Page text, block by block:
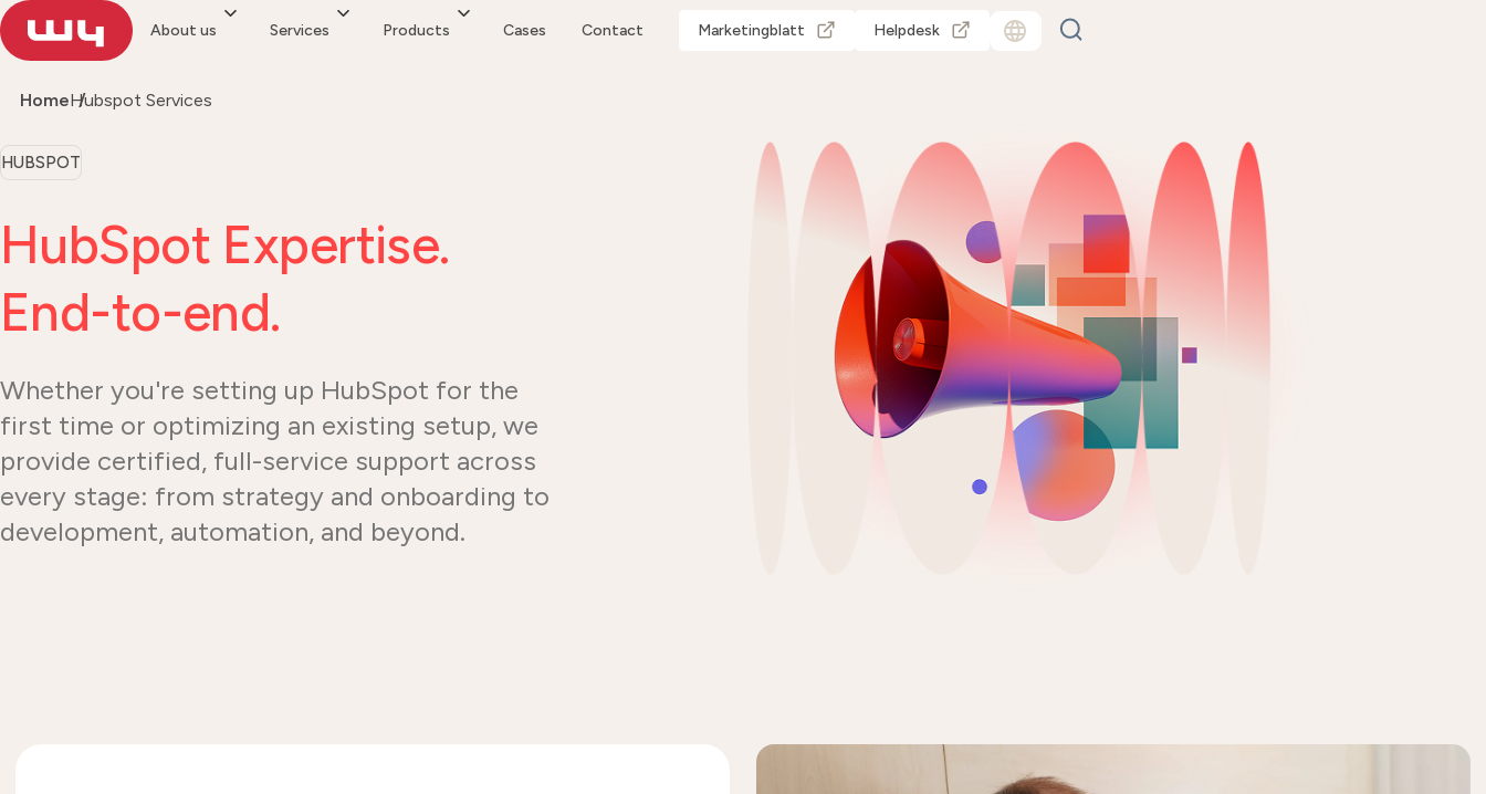
About us Services Products Cases Contact Marketingblatt Helpdesk
HomeHubspot Services
HUBSPOT
HubSpot Expertise.
End-to-end.
Whether you're setting up HubSpot for the
first time or optimizing an existing setup, we
provide certified, full-service support across
every stage: from strategy and onboarding to
development, automation, and beyond.